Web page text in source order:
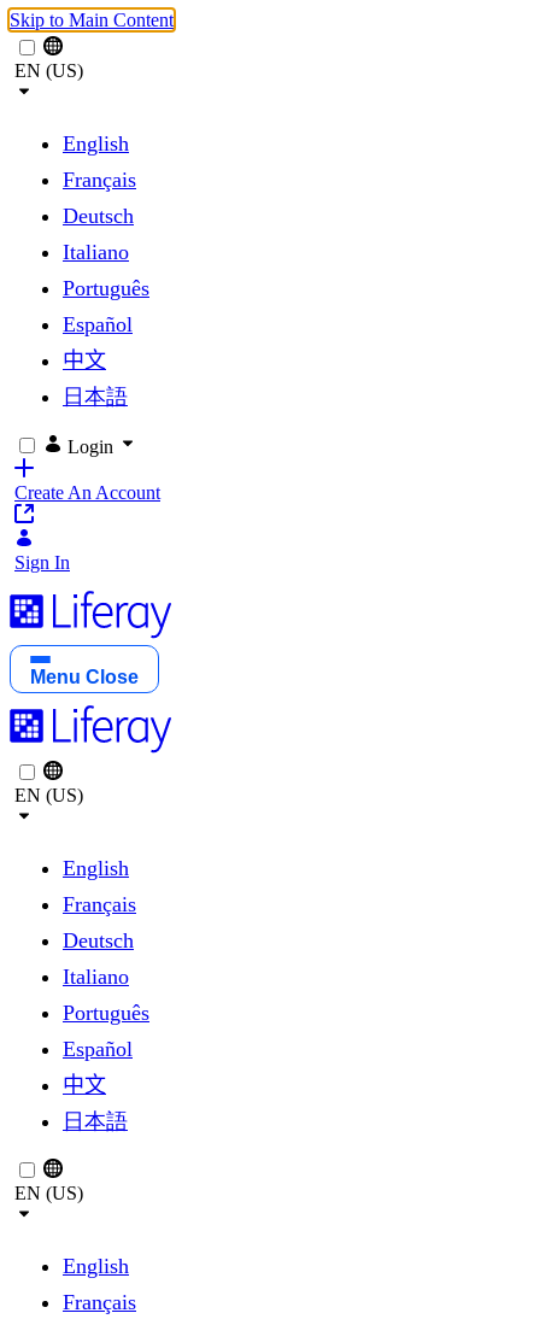
Skip to Main Content
EN (US)
English
Français
Deutsch
Italiano
Português
Español
中文
日本語
Login
Create An Account
Sign In
Menu Close
EN (US)
English
Français
Deutsch
Italiano
Português
Español
中文
日本語
EN (US)
English
Français